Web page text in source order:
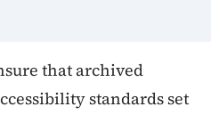
that archived
standards set